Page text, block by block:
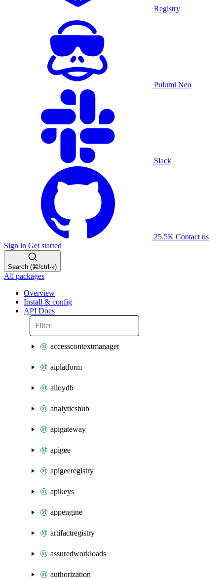
Registry
Pulumi Neo
Slack
25.5K Contact us
Sign in Get started
Search (⌘/ctrl-k)
All packages
Overview
Install & config
API Docs
accesscontextmanager
aiplatform
alloydb
analyticshub
apigateway
apigee
apigeeregistry
apikeys
appengine
artifactregistry
assuredworkloads
authorization